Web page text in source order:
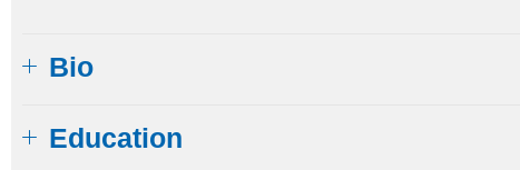
Bio
Education